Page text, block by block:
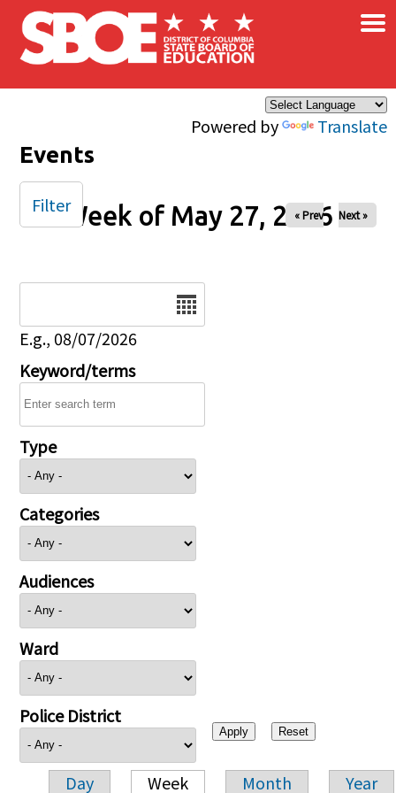
Skip to main content
Powered by Translate
×
Events
Week of May 27, 2026
« Prev Next »
E.g., 08/07/2026
Keyword/terms
Type
Categories
Audiences
Ward
Police District
Day Week Month Year
Filter